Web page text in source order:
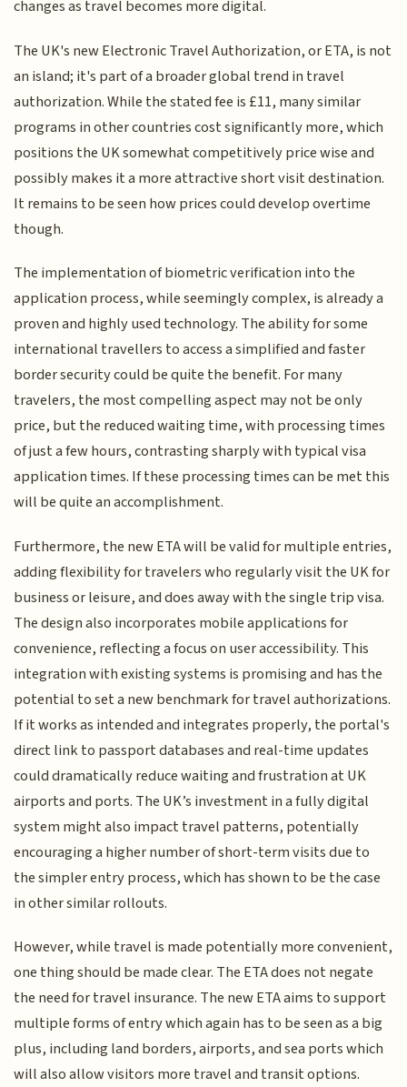
changes as travel becomes more digital.
The UK's new Electronic Travel Authorization, or ETA, is not
an island; it's part of a broader global trend in travel
authorization. While the stated fee is £11, many similar
programs in other countries cost significantly more, which
positions the UK somewhat competitively price wise and
possibly makes it a more attractive short visit destination.
It remains to be seen how prices could develop overtime
though.
The implementation of biometric verification into the
application process, while seemingly complex, is already a
proven and highly used technology. The ability for some
international travellers to access a simplified and faster
border security could be quite the benefit. For many
travelers, the most compelling aspect may not be only
price, but the reduced waiting time, with processing times
of just a few hours, contrasting sharply with typical visa
application times. If these processing times can be met this
will be quite an accomplishment.
Furthermore, the new ETA will be valid for multiple entries,
adding flexibility for travelers who regularly visit the UK for
business or leisure, and does away with the single trip visa.
The design also incorporates mobile applications for
convenience, reflecting a focus on user accessibility. This
integration with existing systems is promising and has the
potential to set a new benchmark for travel authorizations.
If it works as intended and integrates properly, the portal's
direct link to passport databases and real-time updates
could dramatically reduce waiting and frustration at UK
airports and ports. The UK’s investment in a fully digital
system might also impact travel patterns, potentially
encouraging a higher number of short-term visits due to
the simpler entry process, which has shown to be the case
in other similar rollouts.
However, while travel is made potentially more convenient,
one thing should be made clear. The ETA does not negate
the need for travel insurance. The new ETA aims to support
multiple forms of entry which again has to be seen as a big
plus, including land borders, airports, and sea ports which
will also allow visitors more travel and transit options.